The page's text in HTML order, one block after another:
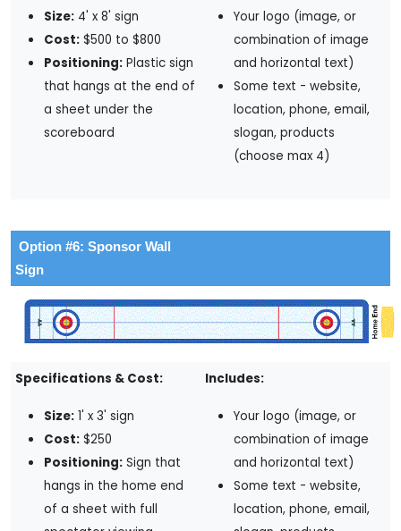
Size: 4' x 8' sign
Cost: $500 to $800
Positioning: Plastic sign
that hangs at the end of
a sheet under the
scoreboard
Your logo (image, or
combination of image
and horizontal text)
Some text - website,
location, phone, email,
slogan, products
(choose max 4)
Option #6: Sponsor Wall
Sign
Specifications & Cost:
Size: 1' x 3' sign
Cost: $250
Positioning: Sign that
hangs in the home end
of a sheet with full
Includes:
Your logo (image, or
combination of image
and horizontal text)
Some text - website,
location, phone, email,